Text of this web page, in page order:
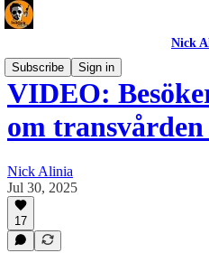
Nick
Subscribe
Sign in
VIDEO:
om
Nick Alinia
Jul 30, 2025
17